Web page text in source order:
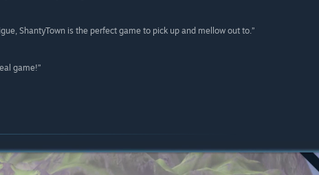
ShantyTown is the perfect game to pick up and mellow out to.”
game!”